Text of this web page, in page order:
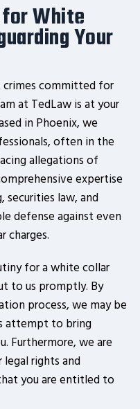
White
Your
committed for
at TedLaw is at your
in Phoenix, we
often in the
allegations of
expertise
securities law, and
defense against even
charges.
for a white collar
to us promptly. By
process, we may be
attempt to bring
Furthermore, we are
rights and
you are entitled to